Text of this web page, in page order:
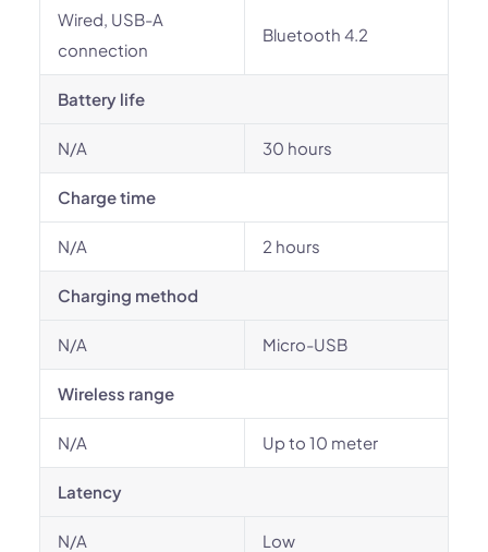
Wired, USB-A
connection
Bluetooth 4.2
Battery life
N/A 30 hours
Charge time
N/A 2 hours
Charging method
N/A Micro-USB
Wireless range
N/A Up to 10 meter
Latency
N/A Low